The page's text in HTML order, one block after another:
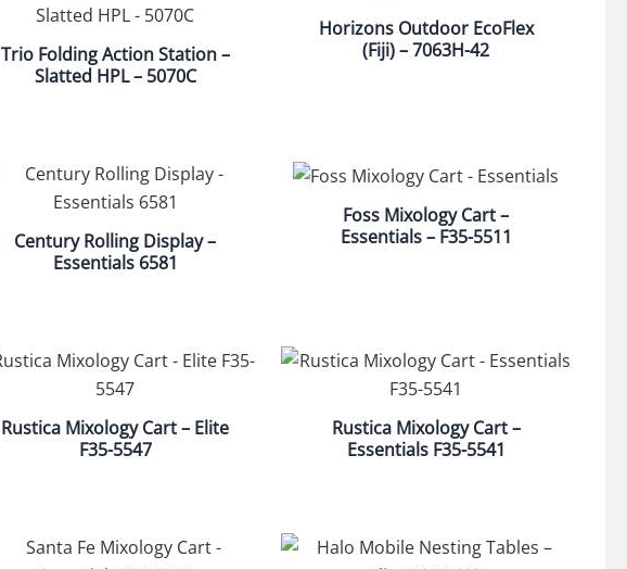
Trio Folding Action Station –
Slatted HPL – 5070C
Horizons Outdoor EcoFlex
(Fiji) – 7063H-42
Century Rolling Display –
Essentials 6581
Foss Mixology Cart –
Essentials – F35-5511
Rustica Mixology Cart – Elite
F35-5547
Rustica Mixology Cart –
Essentials F35-5541